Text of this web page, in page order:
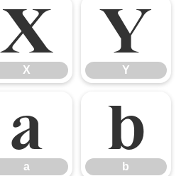
X
X
Y
Y
a
a
b
b